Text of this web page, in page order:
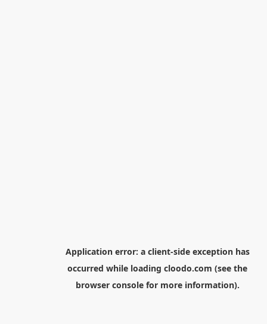
Application error: a client-side exception has
occurred while loading cloodo.com (see the
browser consolefor more information).